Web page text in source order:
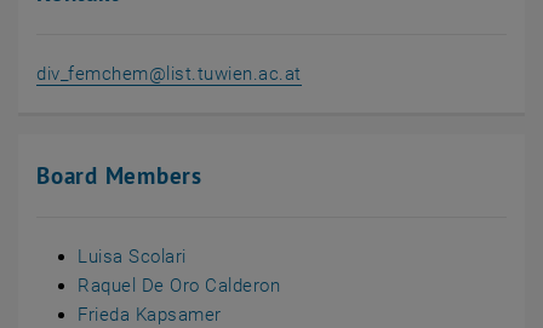
div_femchem@list.tuwien.ac.at
Board Members
Luisa Scolari
Raquel De Oro Calderon
Frieda Kapsamer